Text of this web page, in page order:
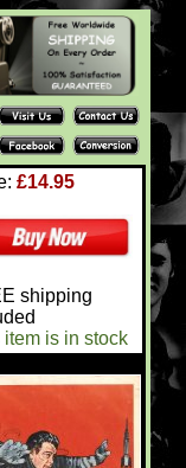
£14.95
shipping
item is in stock